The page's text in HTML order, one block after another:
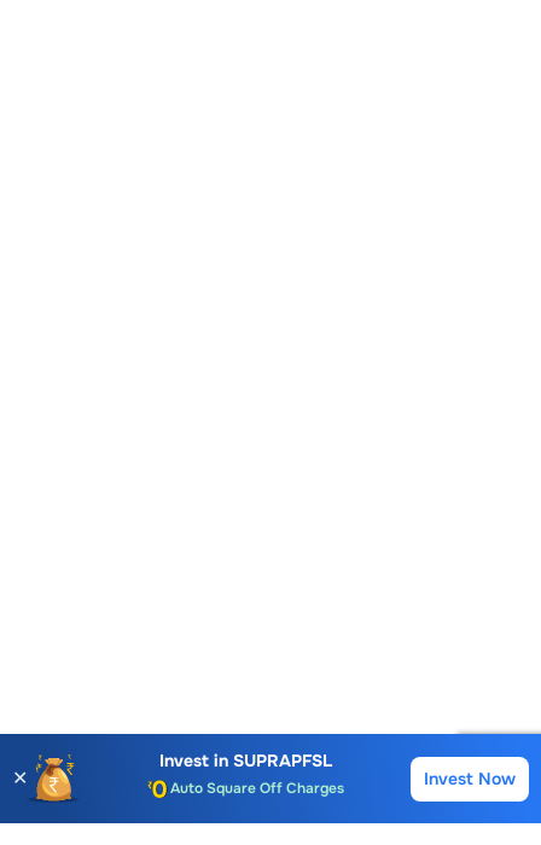
Buy
✕
Invest in SUPRAPFSL
AMC for 1st Year
Auto Square Off Charges
Call & Trade
Invest Now